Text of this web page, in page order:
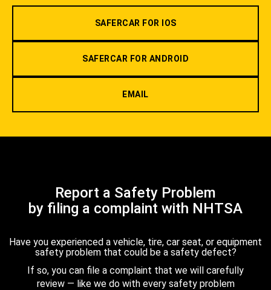
SAFERCAR FOR IOS
SAFERCAR FOR ANDROID
EMAIL
Report a Safety Problem
by filing a complaint with NHTSA
Have you experienced a vehicle, tire, car seat, or equipment
safety problem that could be a safety defect?
If so, you can file a complaint that we will carefully
review — like we do with every safety problem